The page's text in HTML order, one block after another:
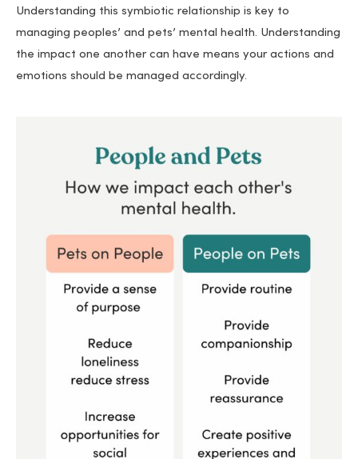
Understanding this symbiotic relationship is key to
managing peoples’ and pets’ mental health. Understanding
the impact one another can have means your actions and
emotions should be managed accordingly.